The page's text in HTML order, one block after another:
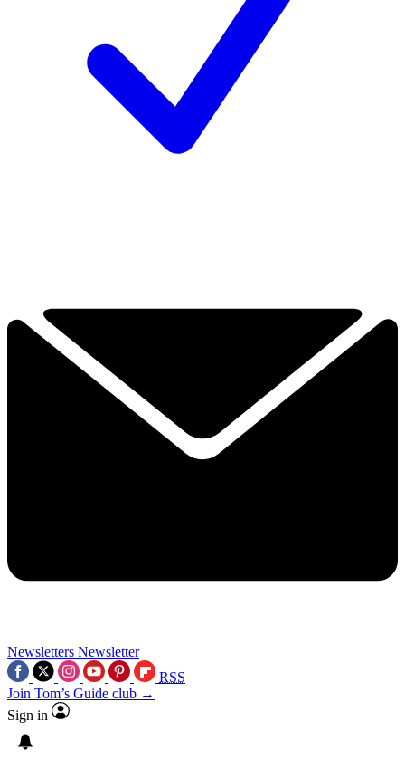
Newsletters Newsletter
RSS
Join Tom’s Guide club →
Sign in